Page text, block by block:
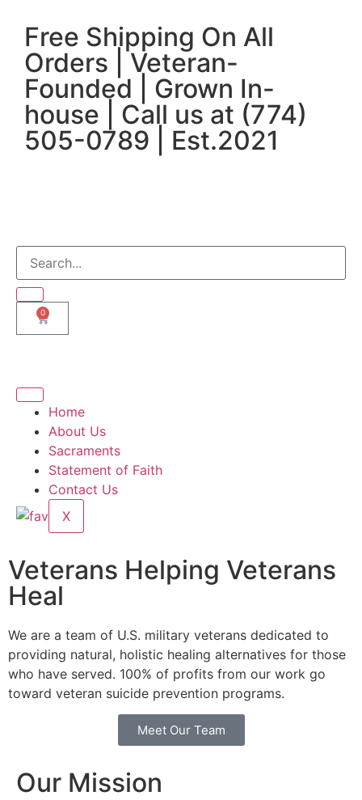
Free Shipping On All
Orders | Veteran-
Founded | Grown In-
house | Call us at (774)
505-0789 | Est.2021
0
Home
About Us
Sacraments
Statement of Faith
Contact Us
X
Veterans Helping Veterans
Heal
We are a team of U.S. military veterans dedicated to
providing natural, holistic healing alternatives for those
who have served. 100% of profits from our work go
toward veteran suicide prevention programs.
Meet Our Team
Our Mission